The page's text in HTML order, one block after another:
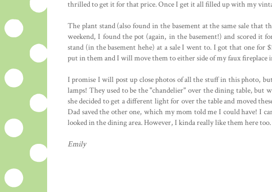
thrilled to get it for that price. Once I get it all filled up with my
The plant stand (also found in the basement at the same sale that
weekend, I found the pot (again, in the basement!) and scored it
stand (in the basement hehe) at a sale I went to. I got that one
put in them and I will move them to either side of my faux fireplace
I promise I will post up close photos of all the stuff in this photo,
lamps! They used to be the "chandelier" over the dining table, but
she decided to get a different light for over the table and moved
Dad saved the other one, which my mom told me I could have! I
looked in the dining area. However, I kinda really like them here too.
Emily